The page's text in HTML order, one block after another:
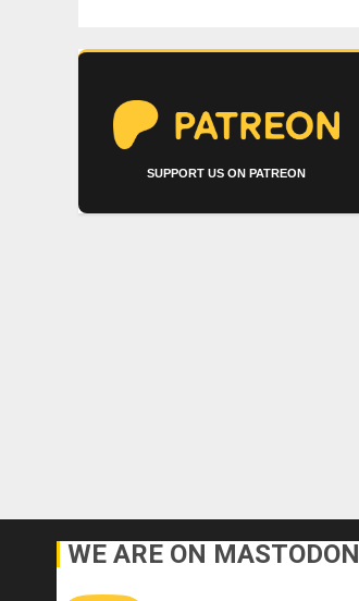
SUPPORT US ON PATREON
WE ARE ON MASTODON